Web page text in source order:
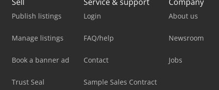
Publish listings
Manage listings
Book a banner ad
Trust Seal
Login
FAQ/help
Contact
Sample Sales Contract
About us
Newsroom
Jobs